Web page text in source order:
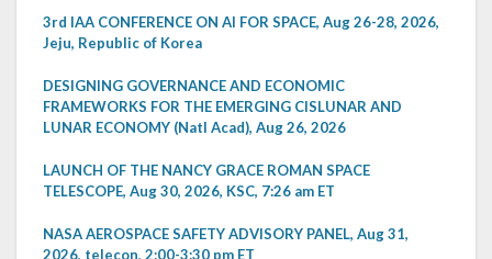
3rd IAA CONFERENCE ON AI FOR SPACE, Aug 26-28, 2026,
Jeju, Republic of Korea
DESIGNING GOVERNANCE AND ECONOMIC
FRAMEWORKS FOR THE EMERGING CISLUNAR AND
LUNAR ECONOMY (Natl Acad), Aug 26, 2026
LAUNCH OF THE NANCY GRACE ROMAN SPACE
TELESCOPE, Aug 30, 2026, KSC, 7:26 am ET
NASA AEROSPACE SAFETY ADVISORY PANEL, Aug 31,
2026, telecon, 2:00-3:30 pm ET